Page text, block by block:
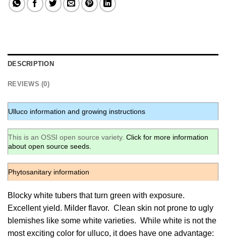
DESCRIPTION
REVIEWS (0)
Ulluco information and growing instructions
This is an OSSI open source variety. Click for more information
about open source seeds.
Phytosanitary information
Blocky white tubers that turn green with exposure.
Excellent yield. Milder flavor. Clean skin not prone to ugly
blemishes like some white varieties. While white is not the
most exciting color for ulluco, it does have one advantage: